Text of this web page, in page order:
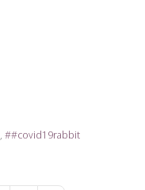
#covid19rabbit